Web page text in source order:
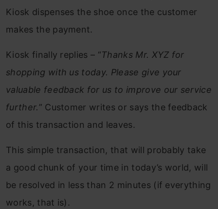
Kiosk dispenses the shoe once the customer
makes the payment.
Kiosk finally replies – “Thanks Mr. XYZ for
shopping with us today. Please give your
valuable feedback for us to improve our service
further.” Customer writes or says the feedback
of this transaction and leaves.
This simple transaction, that will probably take
a good chunk of your time in today’s world, will
be resolved in less than 2 minutes (if everything
works, that is).